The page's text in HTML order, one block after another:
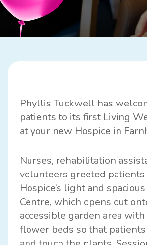
Phyllis Tuckwell has
patients to its first Living
at your new Hospice in
Nurses, rehabilitation
volunteers greeted patients
Hospice’s light and
Centre, which opens out
accessible garden area with
flower beds so that